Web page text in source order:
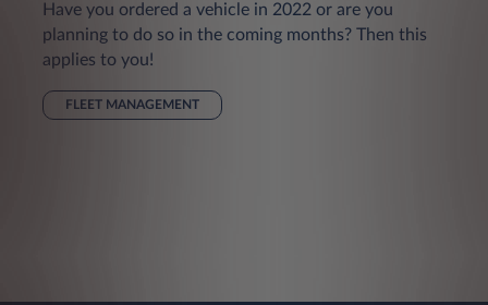
Have you ordered a vehicle in 2022 or are you
planning to do so in the coming months? Then this
applies to you!
FLEET MANAGEMENT